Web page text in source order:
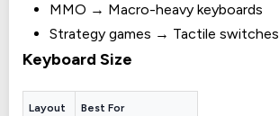
MMO → Macro-heavy keyboards
Strategy games → Tactile switches
Keyboard Size
Layout Best For